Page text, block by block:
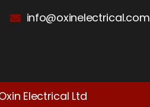
info@oxinelectrical.com
Electrical Ltd